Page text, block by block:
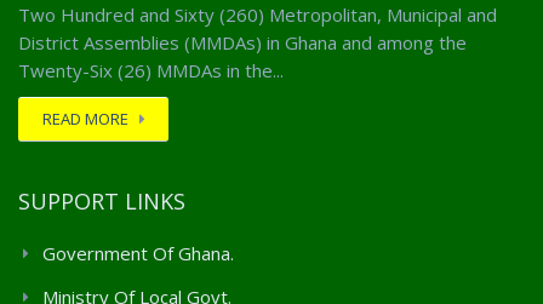
Two Hundred and Sixty (260) Metropolitan, Municipal and
District Assemblies (MMDAs) in Ghana and among the
Twenty-Six (26) MMDAs in the...
READ MORE
SUPPORT LINKS
Government Of Ghana.
Ministry Of Local Govt.